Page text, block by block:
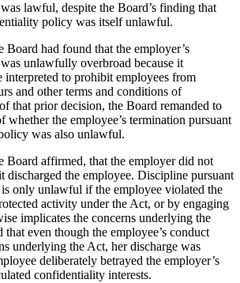
lawful, despite the Board’s finding that
policy was itself unlawful.
Board had found that the employer’s
unlawfully overbroad because it
interpreted to prohibit employees from
and other terms and conditions of
that prior decision, the Board remanded to
whether the employee’s termination pursuant
was also unlawful.
Board affirmed, that the employer did not
discharged the employee. Discipline pursuant
only unlawful if the employee violated the
activity under the Act, or by engaging
implicates the concerns underlying the
even though the employee’s conduct
underlying the Act, her discharge was
deliberately betrayed the employer’s
confidentiality interests.